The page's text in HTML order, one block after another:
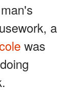
a
was